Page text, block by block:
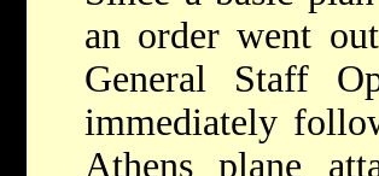
an order went
General Staff
immediately
Athens plane